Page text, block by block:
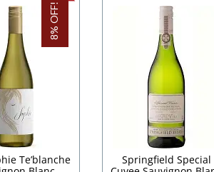
8% OFF!
Te’blanche
Springfield Special